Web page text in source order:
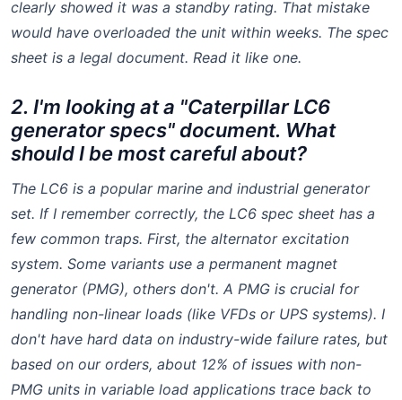
clearly showed it was a standby rating. That mistake
would have overloaded the unit within weeks. The spec
sheet is a legal document. Read it like one.
2. I'm looking at a "Caterpillar LC6
generator specs" document. What
should I be most careful about?
The LC6 is a popular marine and industrial generator
set. If I remember correctly, the LC6 spec sheet has a
few common traps. First, the alternator excitation
system. Some variants use a permanent magnet
generator (PMG), others don't. A PMG is crucial for
handling non-linear loads (like VFDs or UPS systems). I
don't have hard data on industry-wide failure rates, but
based on our orders, about 12% of issues with non-
PMG units in variable load applications trace back to